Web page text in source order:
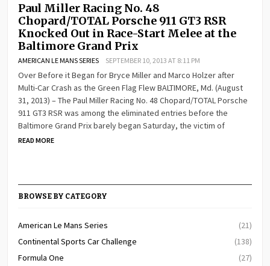
Paul Miller Racing No. 48
Chopard/TOTAL Porsche 911 GT3 RSR
Knocked Out in Race-Start Melee at the
Baltimore Grand Prix
AMERICAN LE MANS SERIES SEPTEMBER 10, 2013 AT 8:11 PM
Over Before it Began for Bryce Miller and Marco Holzer after
Multi-Car Crash as the Green Flag Flew BALTIMORE, Md. (August
31, 2013) – The Paul Miller Racing No. 48 Chopard/TOTAL Porsche
911 GT3 RSR was among the eliminated entries before the
Baltimore Grand Prix barely began Saturday, the victim of
READ MORE
BROWSE BY CATEGORY
American Le Mans Series
(21)
Continental Sports Car Challenge
(138)
Formula One
(27)